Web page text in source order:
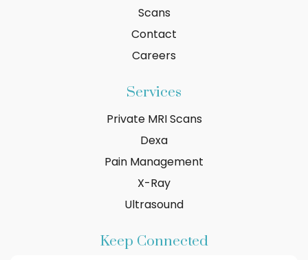
Scans
Contact
Careers
Services
Private MRI Scans
Dexa
Pain Management
X-Ray
Ultrasound
Keep Connected